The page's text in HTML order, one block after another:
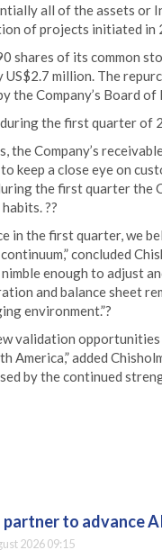
all of the assets or
of projects initiated in
shares of its common
million. The
the Company’s Board
the first quarter of
Company’s
keep a close eye on
the first quarter the
??
in the first quarter, we
concluded
enough to adjust
and balance sheet
environment.”?
validation
added
by the continued
partner to advance
2026 09:15